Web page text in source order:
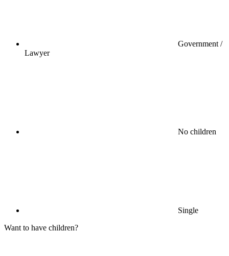
Government /
Lawyer
No children
Single
Want to have children?